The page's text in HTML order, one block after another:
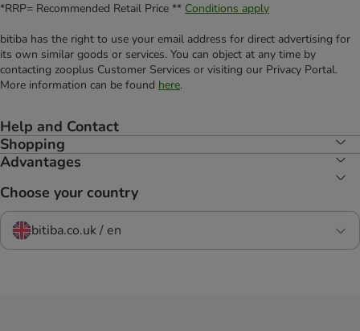
*RRP= Recommended Retail Price ** Conditions apply
bitiba has the right to use your email address for direct advertising for
its own similar goods or services. You can object at any time by
contacting zooplus Customer Services or visiting our Privacy Portal.
More information can be found here.
Help and Contact
Shopping
Advantages
Choose your country
bitiba.co.uk / en